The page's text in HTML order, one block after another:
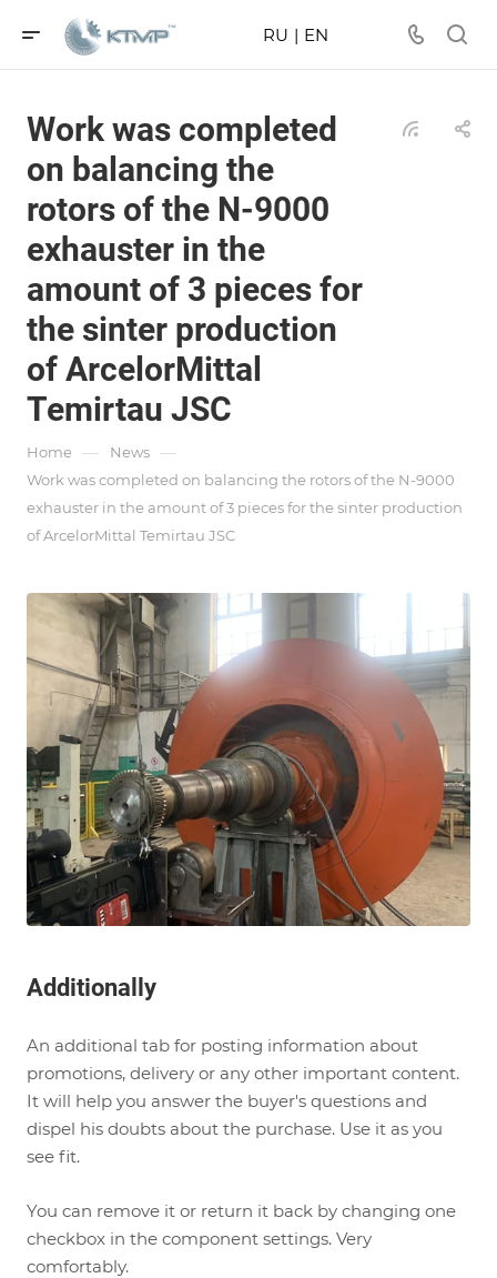
RU | EN
Work was completed
on balancing the
rotors of the N-9000
exhauster in the
amount of 3 pieces for
the sinter production
of ArcelorMittal
Temirtau JSC
Home — News —
Work was completed on balancing the rotors of the N-9000
exhauster in the amount of 3 pieces for the sinter production
of ArcelorMittal Temirtau JSC
Additionally
An additional tab for posting information about
promotions, delivery or any other important content.
It will help you answer the buyer's questions and
dispel his doubts about the purchase. Use it as you
see fit.
You can remove it or return it back by changing one
checkbox in the component settings. Very
comfortably.